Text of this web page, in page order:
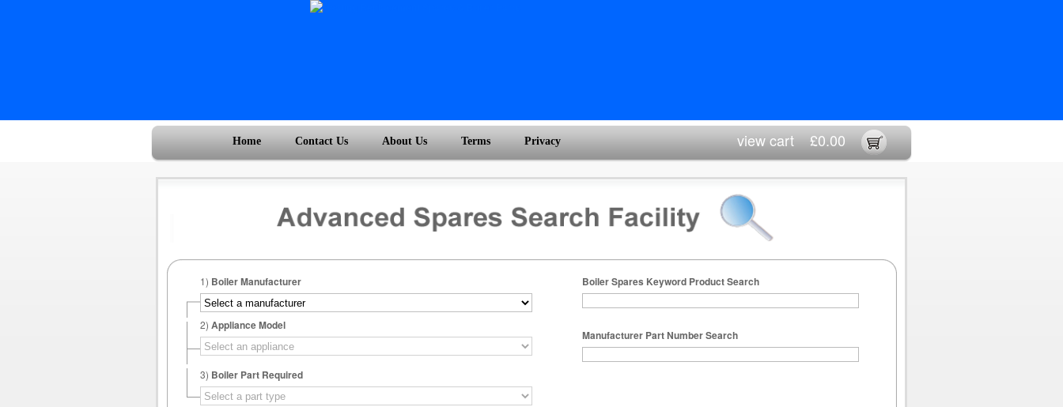
Home Contact Us About Us Terms Privacy view cart£0.00
1) Boiler Manufacturer
2) Appliance Model
3) Boiler Part Required
Boiler Spares Keyword Product Search
Manufacturer Part Number Search